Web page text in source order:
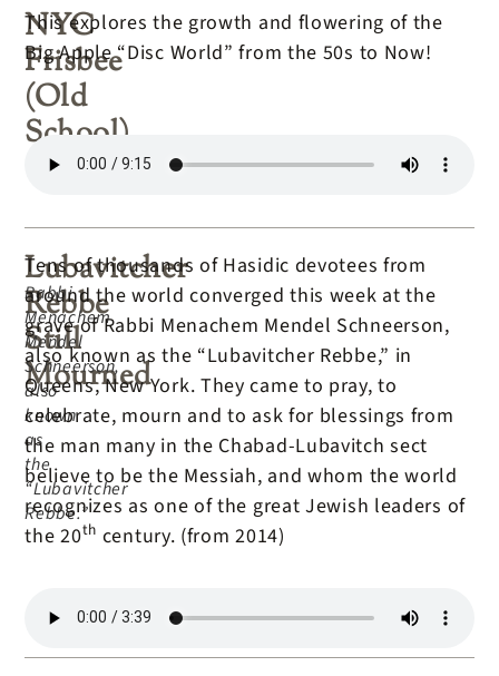
NYC
Frisbee
(Old
School)
This explores the growth and flowering of the
Big Apple “Disc World” from the 50s to Now!
Lubavitcher
Rebbe
Still
Mourned
Rabbi
Menachem
Mendel
Schneerson,
also
known
as
the
“Lubavitcher
Rebbe.”
Tens of thousands of Hasidic devotees from
around the world converged this week at the
grave of Rabbi Menachem Mendel Schneerson,
also known as the “Lubavitcher Rebbe,” in
Queens, New York. They came to pray, to
celebrate, mourn and to ask for blessings from
the man many in the Chabad-Lubavitch sect
believe to be the Messiah, and whom the world
recognizes as one of the great Jewish leaders of
the 20th century. (from 2014)